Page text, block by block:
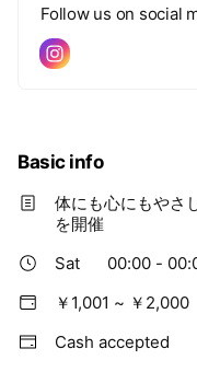
Follow us on social
Basic info
体にも心にもやさ
を開催
Sat
00:00 -
￥1,001 ~ ￥2,000
Cash accepted